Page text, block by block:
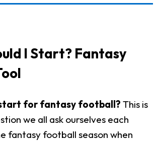
I Start? Fantasy
for fantasy football? This is
we all ask ourselves each
fantasy football season when